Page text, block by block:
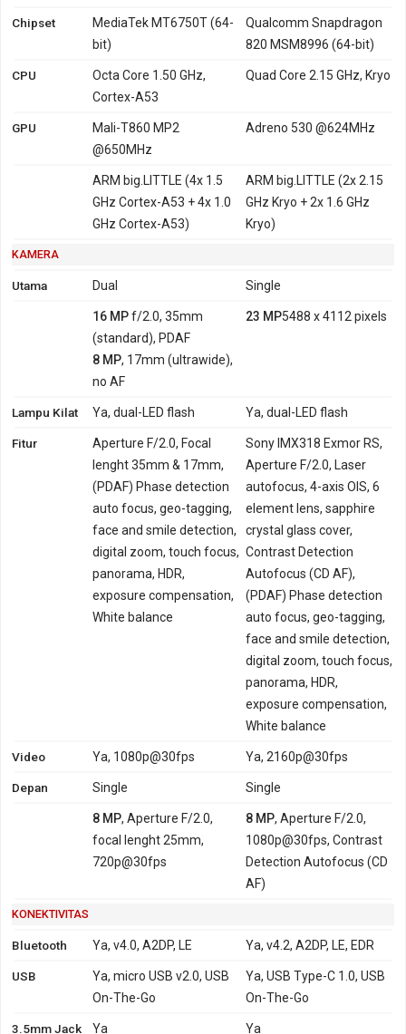
Chipset
MediaTek MT6750T (64-
bit)
Qualcomm Snapdragon
820 MSM8996 (64-bit)
CPU
Octa Core 1.50 GHz,
Cortex-A53
Quad Core 2.15 GHz, Kryo
GPU
Mali-T860 MP2
@650MHz
Adreno 530 @624MHz
ARM big.LITTLE (4x 1.5
GHz Cortex-A53 + 4x 1.0
GHz Cortex-A53)
ARM big.LITTLE (2x 2.15
GHz Kryo + 2x 1.6 GHz
Kryo)
KAMERA
Utama Dual Single
16 MPf/2.0, 35mm
(standard), PDAF
8 MP, 17mm (ultrawide),
no AF
23 MP5488 x 4112 pixels
Lampu Kilat Ya, dual-LED flash Ya, dual-LED flash
Fitur
Aperture F/2.0, Focal
lenght 35mm & 17mm,
(PDAF) Phase detection
auto focus, geo-tagging,
face and smile detection,
digital zoom, touch focus,
panorama, HDR,
exposure compensation,
White balance
Sony IMX318 Exmor RS,
Aperture F/2.0, Laser
autofocus, 4-axis OIS, 6
element lens, sapphire
crystal glass cover,
Contrast Detection
Autofocus (CD AF),
(PDAF) Phase detection
auto focus, geo-tagging,
face and smile detection,
digital zoom, touch focus,
panorama, HDR,
exposure compensation,
White balance
Video Ya, 1080p@30fps Ya, 2160p@30fps
Depan Single Single
8 MP, Aperture F/2.0,
focal lenght 25mm,
720p@30fps
8 MP, Aperture F/2.0,
1080p@30fps, Contrast
Detection Autofocus (CD
AF)
KONEKTIVITAS
Bluetooth Ya, v4.0, A2DP, LE Ya, v4.2, A2DP, LE, EDR
USB
Ya, micro USB v2.0, USB
On-The-Go
Ya, USB Type-C 1.0, USB
On-The-Go
3.5mm Jack Ya Ya